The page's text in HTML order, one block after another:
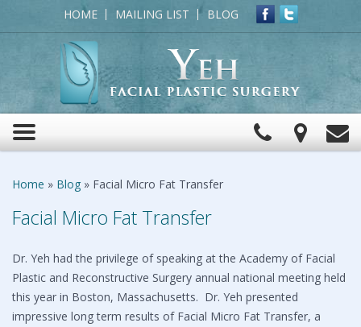
Toggle
navigation
Click
to
View
Map
HOME MAILING LIST BLOG
Home » Blog » Facial Micro Fat Transfer
Facial Micro Fat Transfer
Dr. Yeh had the privilege of speaking at the Academy of Facial
Plastic and Reconstructive Surgery annual national meeting held
this year in Boston, Massachusetts. Dr. Yeh presented
impressive long term results of Facial Micro Fat Transfer, a